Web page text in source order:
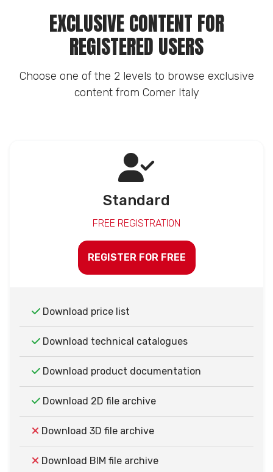
EXCLUSIVE CONTENT FOR
REGISTERED USERS
Choose one of the 2 levels to browse exclusive
content from Comer Italy
Standard
FREE REGISTRATION
REGISTER FOR FREE
Download price list
Download technical catalogues
Download product documentation
Download 2D file archive
Download 3D file archive
Download BIM file archive